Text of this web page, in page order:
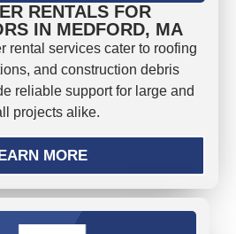
RENTALS FOR
IN MEDFORD, MA
rental services cater to roofing
and construction debris
reliable support for large and
projects alike.
MORE